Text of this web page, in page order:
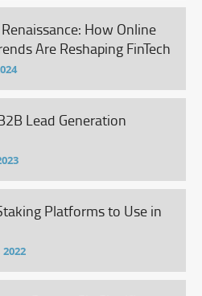
How Online
Are Reshaping FinTech
Lead Generation
Platforms to Use in